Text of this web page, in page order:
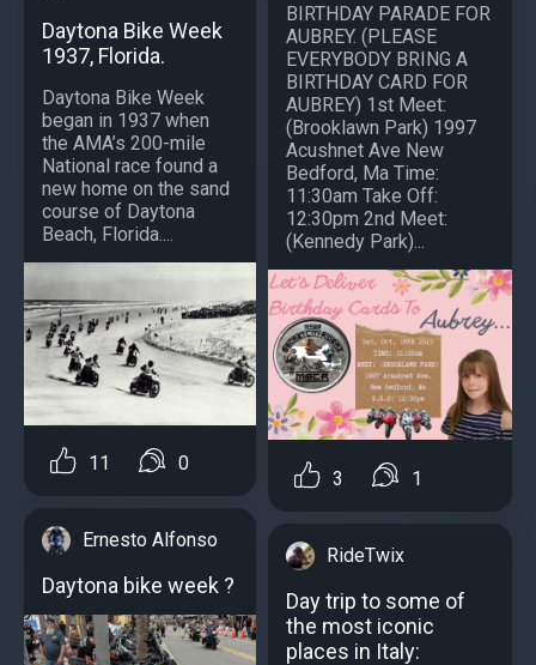
Daytona Bike Week
1937, Florida.
Daytona Bike Week
began in 1937 when
the AMA’s 200-mile
National race found a
new home on the sand
course of Daytona
Beach, Florida....
11 0
Ernesto Alfonso
Daytona bike week ?
BIRTHDAY PARADE FOR
AUBREY. (PLEASE
EVERYBODY BRING A
BIRTHDAY CARD FOR
AUBREY) 1st Meet:
(Brooklawn Park) 1997
Acushnet Ave New
Bedford, Ma Time:
11:30am Take Off:
12:30pm 2nd Meet:
(Kennedy Park)...
3 1
RideTwix
Day trip to some of
the most iconic
places in Italy: